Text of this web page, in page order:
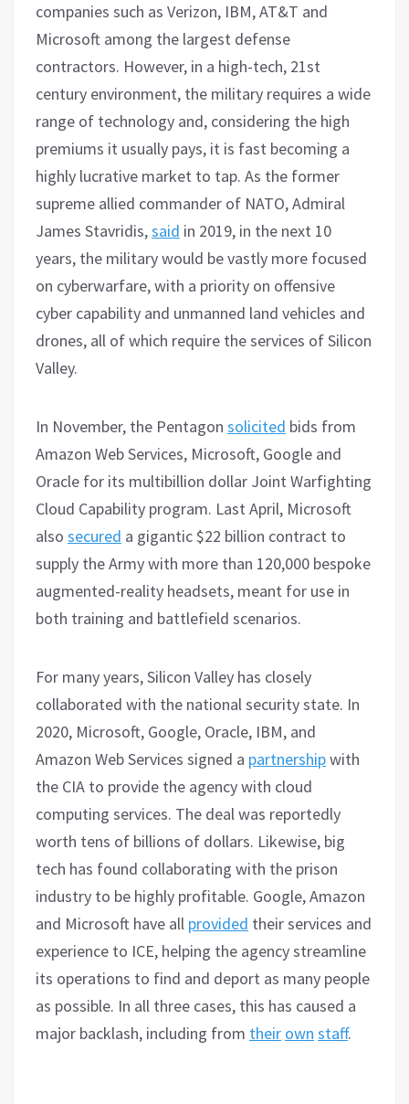
companies such as Verizon, IBM, AT&T and
Microsoft among the largest defense
contractors. However, in a high-tech, 21st
century environment, the military requires a wide
range of technology and, considering the high
premiums it usually pays, it is fast becoming a
highly lucrative market to tap. As the former
supreme allied commander of NATO, Admiral
James Stavridis,said in 2019, in the next 10
years, the military would be vastly more focused
on cyberwarfare, with a priority on offensive
cyber capability and unmanned land vehicles and
drones, all of which require the services of Silicon
Valley.
In November, the Pentagon solicited bids from
Amazon Web Services, Microsoft, Google and
Oracle for its multibillion dollar Joint Warfighting
Cloud Capability program. Last April, Microsoft
also secured a gigantic $22 billion contract to
supply the Army with more than 120,000 bespoke
augmented-reality headsets, meant for use in
both training and battlefield scenarios.
For many years, Silicon Valley has closely
collaborated with the national security state. In
2020, Microsoft, Google, Oracle, IBM, and
Amazon Web Services signed a partnershipwith
the CIA to provide the agency with cloud
computing services. The deal was reportedly
worth tens of billions of dollars. Likewise, big
tech has found collaborating with the prison
industry to be highly profitable. Google, Amazon
and Microsoft have all provided their services and
experience to ICE, helping the agency streamline
its operations to find and deport as many people
as possible. In all three cases, this has caused a
major backlash, including from their own staff.